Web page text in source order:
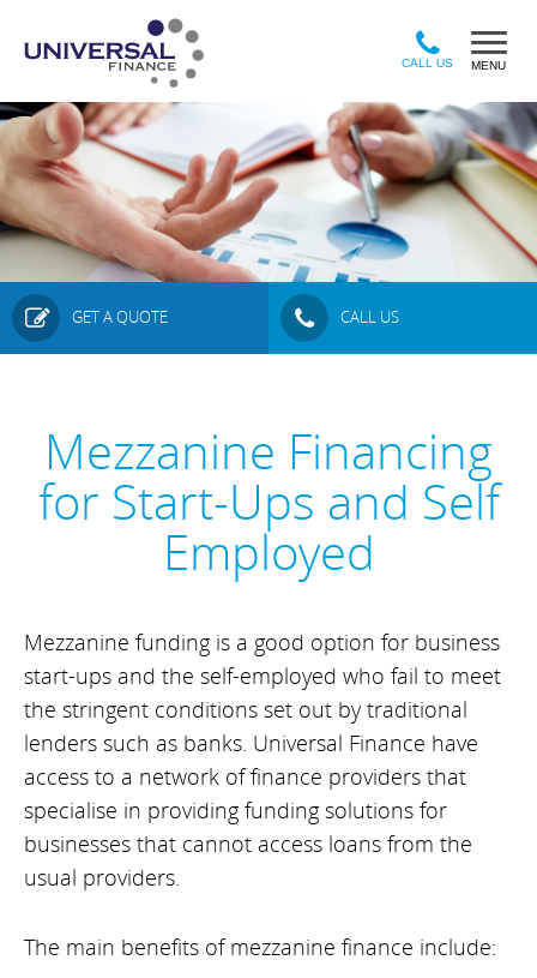
CALL US MENU
GET A QUOTE CALL US
Mezzanine Financing
for Start-Ups and Self
Employed
Mezzanine funding is a good option for business
start-ups and the self-employed who fail to meet
the stringent conditions set out by traditional
lenders such as banks. Universal Finance have
access to a network of finance providers that
specialise in providing funding solutions for
businesses that cannot access loans from the
usual providers.
The main benefits of mezzanine finance include: